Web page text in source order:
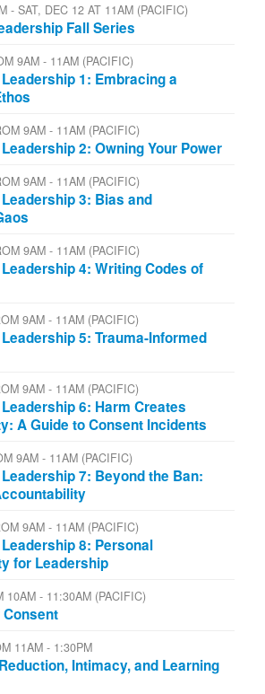
- SAT, DEC 12 AT 11AM (PACIFIC)
Fall Series
9AM - 11AM (PACIFIC)
1: Embracing a
9AM - 11AM (PACIFIC)
2: Owning Your Power
9AM - 11AM (PACIFIC)
3: Bias and
9AM - 11AM (PACIFIC)
4: Writing Codes of
9AM - 11AM (PACIFIC)
5: Trauma-Informed
9AM - 11AM (PACIFIC)
6: Harm Creates
A Guide to Consent Incidents
9AM - 11AM (PACIFIC)
7: Beyond the Ban:
9AM - 11AM (PACIFIC)
8: Personal
for Leadership
10AM - 11:30AM (PACIFIC)
11AM - 1:30PM
Intimacy, and Learning